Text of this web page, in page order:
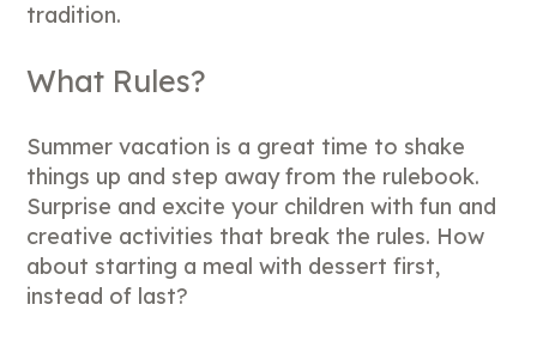
tradition.
What Rules?
Summer vacation is a great time to shake
things up and step away from the rulebook.
Surprise and excite your children with fun and
creative activities that break the rules. How
about starting a meal with dessert first,
instead of last?